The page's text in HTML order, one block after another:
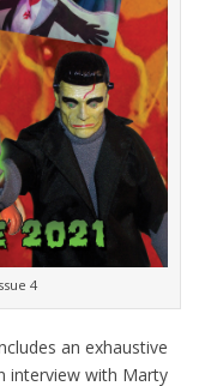
4
an exhaustive
interview with Marty